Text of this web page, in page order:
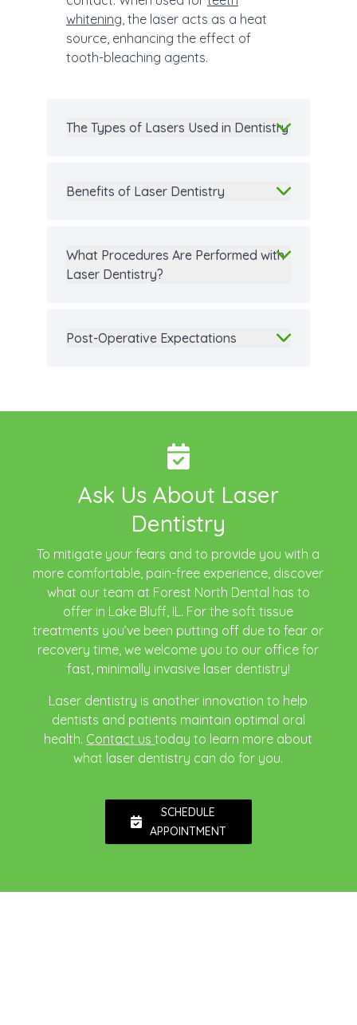
whitening, the laser acts as a heat
source, enhancing the effect of
tooth-bleaching agents.
The Types of Lasers Used in Dentistry
Benefits of Laser Dentistry
What Procedures Are Performed with
Laser Dentistry?
Post-Operative Expectations
Ask Us About Laser
Dentistry
To mitigate your fears and to provide you with a
more comfortable, pain-free experience, discover
what our team at Forest North Dental has to
offer in Lake Bluff, IL. For the soft tissue
treatments you’ve been putting off due to fear or
recovery time, we welcome you to our office for
fast, minimally invasive laser dentistry!
Laser dentistry is another innovation to help
dentists and patients maintain optimal oral
health. Contact us today to learn more about
what laser dentistry can do for you.
SCHEDULE
APPOINTMENT